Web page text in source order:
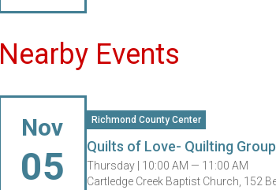
Nearby Events
Nov
05
Richmond County Center
Quilts of Love- Quilting Group
Thursday | 10:00 AM — 11:00 AM
Cartledge Creek Baptist Church, 152